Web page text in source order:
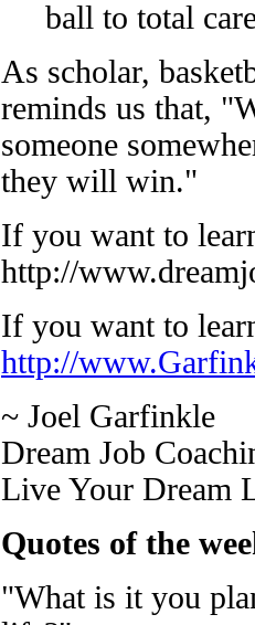
ball to total
As scholar,
reminds us that,
someone
they will win."
If you want to
http://
If you want to
http://
~ Joel Garfinkle
Dream Job
Live Your Dream
Quotes of the
"What is it you